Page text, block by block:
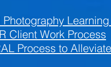
Learning
Client Work Process
Process to